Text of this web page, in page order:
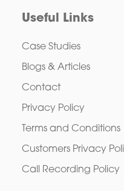
Useful Links
Case Studies
Blogs & Articles
Contact
Privacy Policy
Terms and Conditions
Customers Privacy
Call Recording Policy